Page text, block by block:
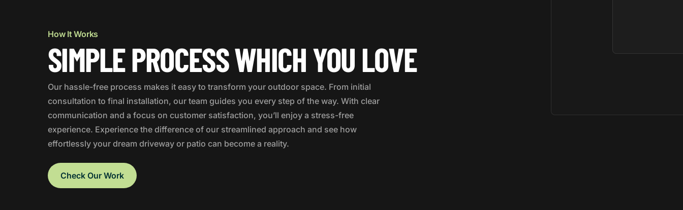
How It Works
SIMPLE PROCESS WHICH YOU LOVE
Our hassle-free process makes it easy to transform your outdoor space. From initial
consultation to final installation, our team guides you every step of the way. With clear
communication and a focus on customer satisfaction, you’ll enjoy a stress-free
experience. Experience the difference of our streamlined approach and see how
effortlessly your dream driveway or patio can become a reality.
Check Our Work